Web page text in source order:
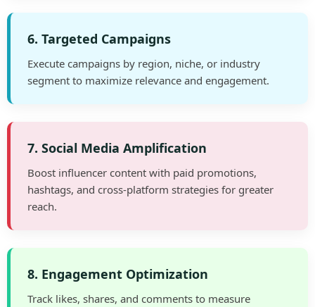
6. Targeted Campaigns
Execute campaigns by region, niche, or industry
segment to maximize relevance and engagement.
7. Social Media Amplification
Boost influencer content with paid promotions,
hashtags, and cross-platform strategies for greater
reach.
8. Engagement Optimization
Track likes, shares, and comments to measure